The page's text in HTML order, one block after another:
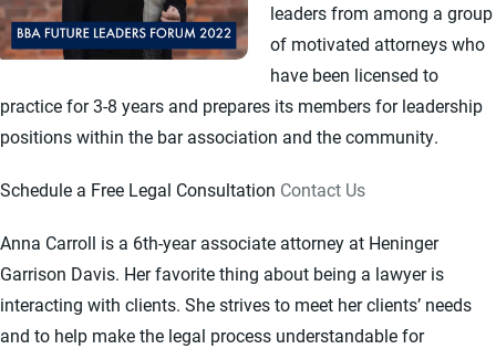
leaders from among a group
of motivated attorneys who
have been licensed to
practice for 3-8 years and prepares its members for leadership
positions within the bar association and the community.
Schedule a Free Legal Consultation Contact Us
Anna Carroll is a 6th-year associate attorney at Heninger
Garrison Davis. Her favorite thing about being a lawyer is
interacting with clients. She strives to meet her clients’ needs
and to help make the legal process understandable for